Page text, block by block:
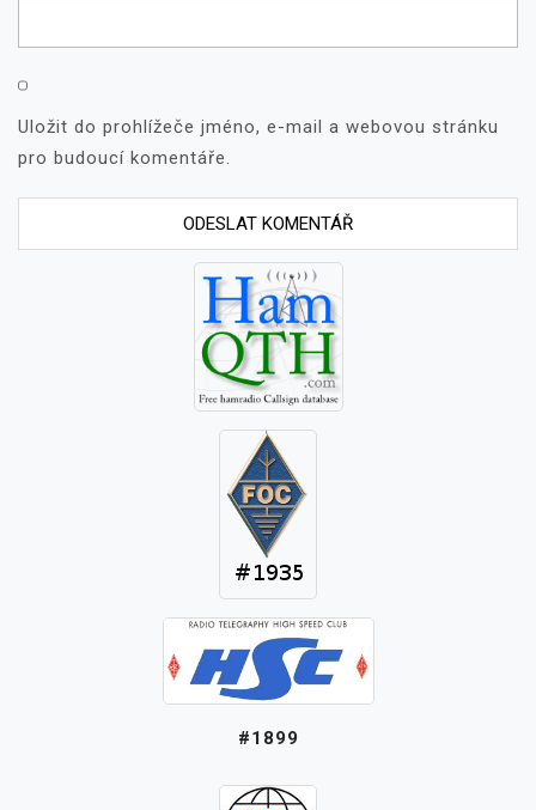
Uložit do prohlížeče jméno, e-mail a webovou stránku
pro budoucí komentáře.
#1899